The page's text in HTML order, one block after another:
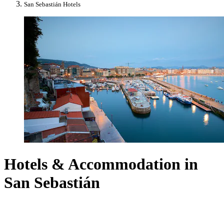
San Sebastián Hotels
Hotels & Accommodation in
San Sebastián